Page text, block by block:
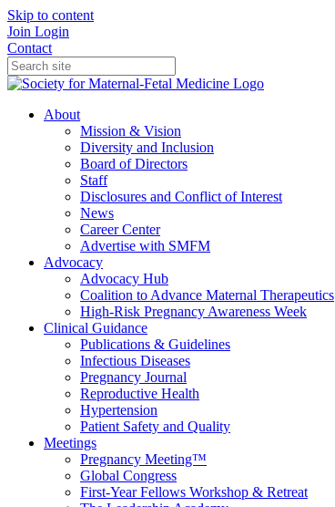
Skip to content
Join Login
Contact
About
Mission & Vision
Diversity and Inclusion
Board of Directors
Staff
Disclosures and Conflict of Interest
News
Career Center
Advertise with SMFM
Advocacy
Advocacy Hub
Coalition to Advance Maternal Therapeutics
High-Risk Pregnancy Awareness Week
Clinical Guidance
Publications & Guidelines
Infectious Diseases
Pregnancy Journal
Reproductive Health
Hypertension
Patient Safety and Quality
Meetings
Pregnancy Meeting™
Global Congress
First-Year Fellows Workshop & Retreat